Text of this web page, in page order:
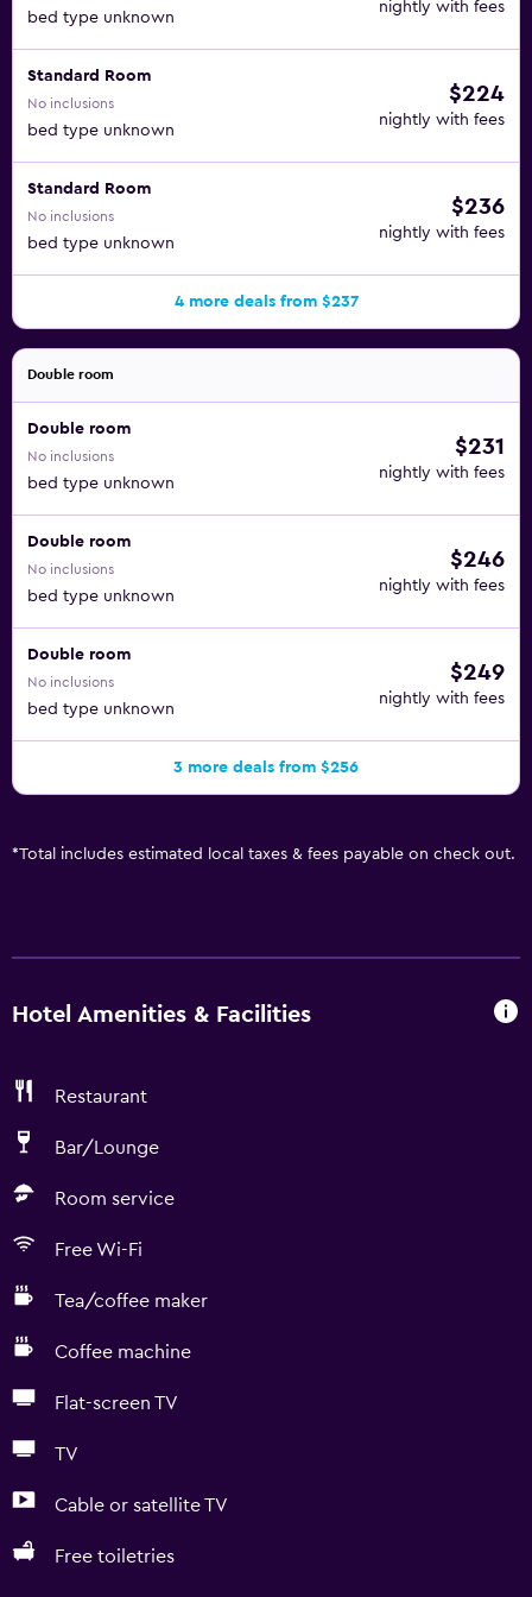
bed type unknown
nightly with fees
Standard Room
No inclusions
bed type unknown
$224
nightly with fees
Standard Room
No inclusions
bed type unknown
$236
nightly with fees
4 more deals from $237
Double room
Double room
No inclusions
bed type unknown
$231
nightly with fees
Double room
No inclusions
bed type unknown
$246
nightly with fees
Double room
No inclusions
bed type unknown
$249
nightly with fees
3 more deals from $256
*Total includes estimated local taxes & fees payable on check out.
Hotel Amenities & Facilities
Restaurant
Bar/Lounge
Room service
Free Wi-Fi
Tea/coffee maker
Coffee machine
Flat-screen TV
TV
Cable or satellite TV
Free toiletries